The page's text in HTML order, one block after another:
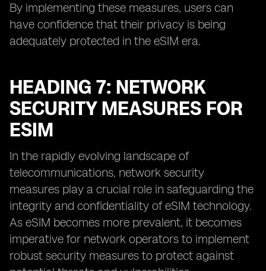
By implementing these measures, users can
have confidence that their privacy is being
adequately protected in the eSIM era.
HEADING 7: NETWORK
SECURITY MEASURES FOR
ESIM
In the rapidly evolving landscape of
telecommunications, network security
measures play a crucial role in safeguarding the
integrity and confidentiality of eSIM technology.
As eSIM becomes more prevalent, it becomes
imperative for network operators to implement
robust security measures to protect against